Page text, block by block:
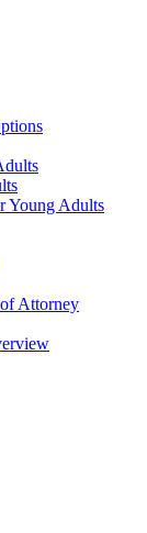
Young Adults
Attorney